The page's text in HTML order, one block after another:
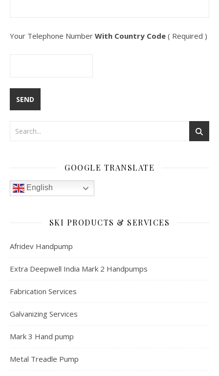
Your Telephone Number With Country Code ( Required )
GOOGLE TRANSLATE
English
SKI PRODUCTS & SERVICES
Afridev Handpump
Extra Deepwell India Mark 2 Handpumps
Fabrication Services
Galvanizing Services
Mark 3 Hand pump
Metal Treadle Pump